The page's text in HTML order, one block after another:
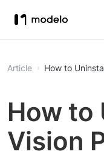
Article How to
How to
Vision